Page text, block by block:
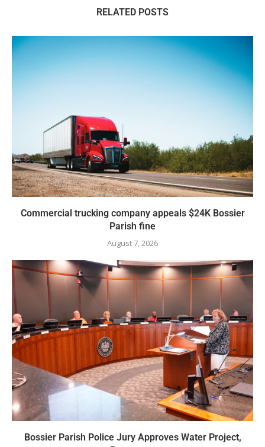
RELATED POSTS
Commercial trucking company appeals $24K Bossier
Parish fine
August 7, 2026
Bossier Parish Police Jury Approves Water Project,